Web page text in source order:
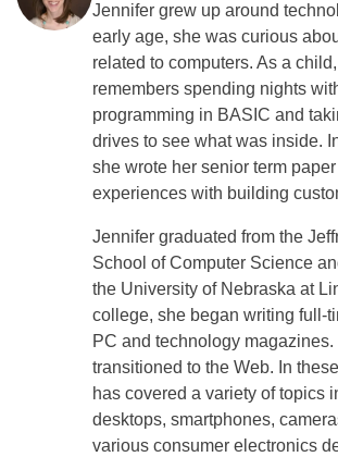
Jennifer grew up around
early age, she was curious
related to computers. As a
remembers spending nights
programming in BASIC and
drives to see what was inside.
she wrote her senior term
experiences with building
Jennifer graduated from the
School of Computer Science
the University of Nebraska at
college, she began writing full-
PC and technology magazines.
transitioned to the Web. In
has covered a variety of topics
desktops, smartphones,
various consumer electronics